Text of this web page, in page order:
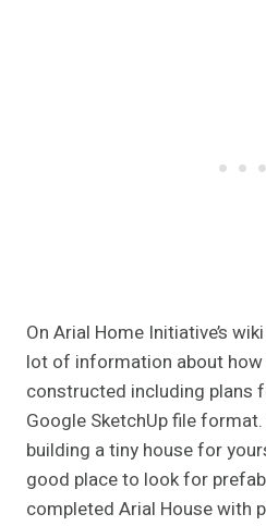
On Arial Home Initiative’s
lot of information about
constructed including plans
Google SketchUp file
building a tiny house for
good place to look for
completed Arial House with